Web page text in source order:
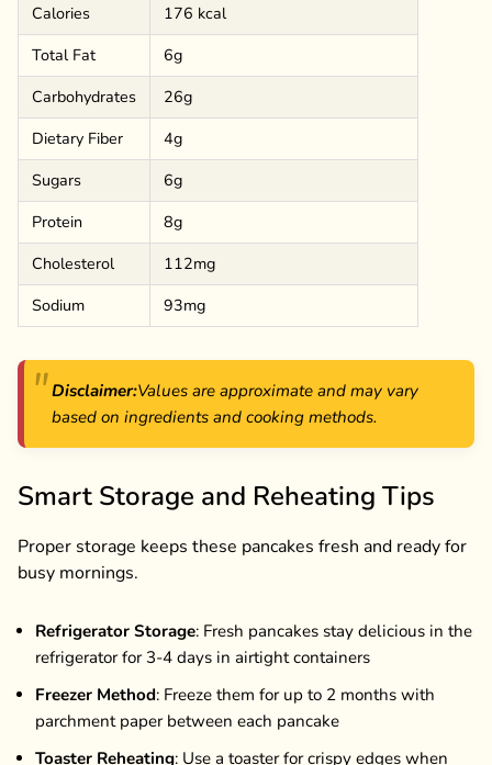
Calories
176 kcal
Total Fat
6g
Carbohydrates
26g
Dietary Fiber
4g
Sugars
6g
Protein
8g
Cholesterol
112mg
Sodium
93mg
Disclaimer:Values are approximate and may vary
based on ingredients and cooking methods.
Smart Storage and Reheating Tips
Proper storage keeps these pancakes fresh and ready for
busy mornings.
Refrigerator Storage: Fresh pancakes stay delicious in the
refrigerator for 3-4 days in airtight containers
Freezer Method: Freeze them for up to 2 months with
parchment paper between each pancake
Toaster Reheating: Use a toaster for crispy edges when